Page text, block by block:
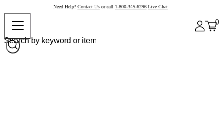
Need Help? Contact Us or call 1-800-345-6296 Live Chat
0